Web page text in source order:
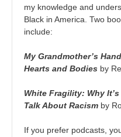
my knowledge and
Black in America. Two
include:
My Grandmother’s
Hearts and Bodies by
White Fragility: Why
Talk About Racism by
If you prefer podcasts,